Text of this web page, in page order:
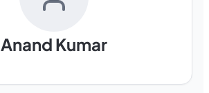
Anand Kumar